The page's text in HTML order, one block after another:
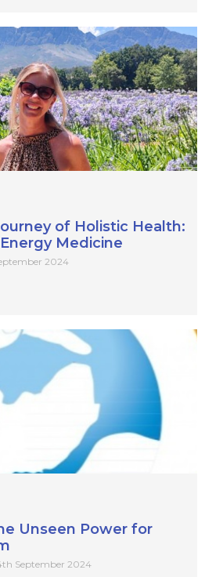
of Holistic Health:
Medicine
2024
Unseen Power for
September 2024